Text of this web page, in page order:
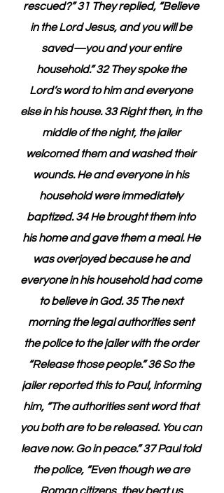
rescued?” 31 They replied, “Believe
in the Lord Jesus, and you will be
saved—you and your entire
household.” 32 They spoke the
Lord’s word to him and everyone
else in his house. 33 Right then, in the
middle of the night, the jailer
welcomed them and washed their
wounds. He and everyone in his
household were immediately
baptized. 34 He brought them into
his home and gave them a meal. He
was overjoyed because he and
everyone in his household had come
to believe in God. 35 The next
morning the legal authorities sent
the police to the jailer with the order
“Release those people.” 36 So the
jailer reported this to Paul, informing
him, “The authorities sent word that
you both are to be released. You can
leave now. Go in peace.” 37 Paul told
the police, “Even though we are